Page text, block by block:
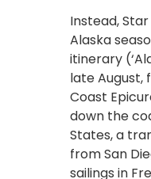
Instead,
Alaska
itinerary
late August,
Coast
down the
States, a
from San
sailings in